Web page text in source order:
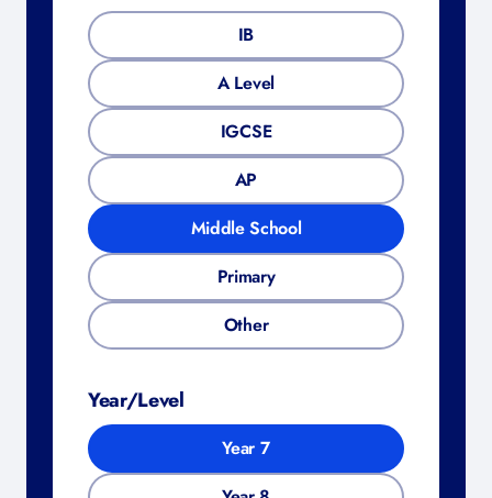
IB
A Level
IGCSE
AP
Middle School
Primary
Other
Year/Level
Year 7